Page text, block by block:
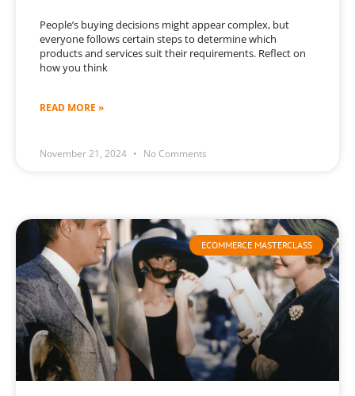
People’s buying decisions might appear complex, but
everyone follows certain steps to determine which
products and services suit their requirements. Reflect on
how you think
READ MORE »
November 21, 2024 No Comments
ECOMMERCE MASTERCLASS